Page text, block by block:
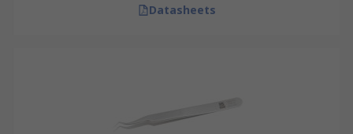
Datasheets